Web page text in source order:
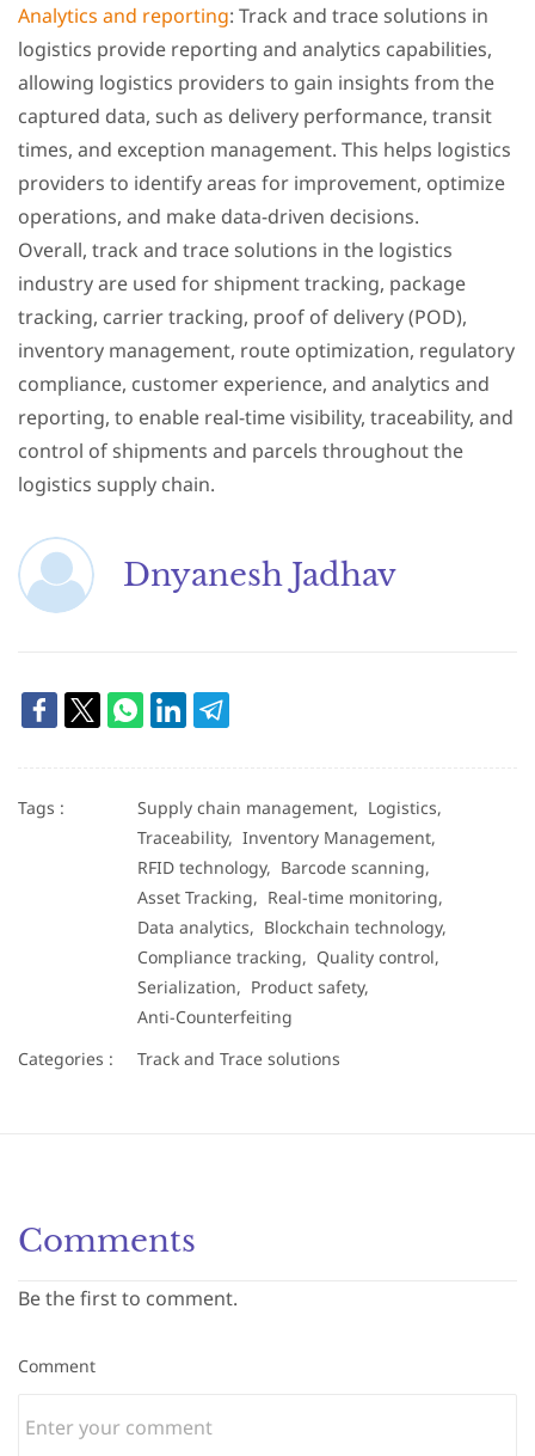
Analytics and reporting: Track and trace solutions in
logistics provide reporting and analytics capabilities,
allowing logistics providers to gain insights from the
captured data, such as delivery performance, transit
times, and exception management. This helps logistics
providers to identify areas for improvement, optimize
operations, and make data-driven decisions.
Overall, track and trace solutions in the logistics
industry are used for shipment tracking, package
tracking, carrier tracking, proof of delivery (POD),
inventory management, route optimization, regulatory
compliance, customer experience, and analytics and
reporting, to enable real-time visibility, traceability, and
control of shipments and parcels throughout the
logistics supply chain.
Dnyanesh Jadhav
Tags : Supply chain management, Logistics,
Traceability, Inventory Management,
RFID technology, Barcode scanning,
Asset Tracking, Real-time monitoring,
Data analytics, Blockchain technology,
Compliance tracking, Quality control,
Serialization, Product safety,
Anti-Counterfeiting
Categories :
Track and Trace solutions
Comments
Be the first to comment.
Comment